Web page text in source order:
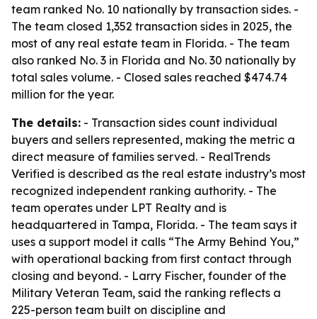
team ranked No. 10 nationally by transaction sides. -
The team closed 1,352 transaction sides in 2025, the
most of any real estate team in Florida. - The team
also ranked No. 3 in Florida and No. 30 nationally by
total sales volume. - Closed sales reached $474.74
million for the year.
The details: - Transaction sides count individual
buyers and sellers represented, making the metric a
direct measure of families served. - RealTrends
Verified is described as the real estate industry’s most
recognized independent ranking authority. - The
team operates under LPT Realty and is
headquartered in Tampa, Florida. - The team says it
uses a support model it calls “The Army Behind You,”
with operational backing from first contact through
closing and beyond. - Larry Fischer, founder of the
Military Veteran Team, said the ranking reflects a
225-person team built on discipline and